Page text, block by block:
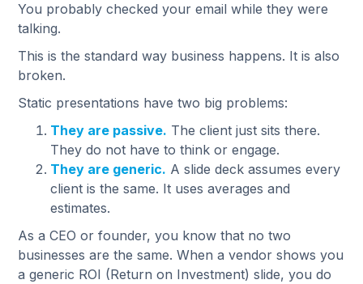
You probably checked your email while they were
talking.
This is the standard way business happens. It is also
broken.
Static presentations have two big problems:
They are passive. The client just sits there.
They do not have to think or engage.
They are generic. A slide deck assumes every
client is the same. It uses averages and
estimates.
As a CEO or founder, you know that no two
businesses are the same. When a vendor shows you
a generic ROI (Return on Investment) slide, you do